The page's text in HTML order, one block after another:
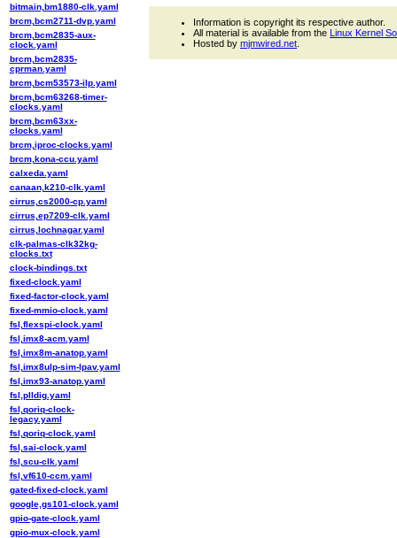
bitmain,bm1880-clk.yaml
brcm,bcm2711-dvp.yaml
brcm,bcm2835-aux-
clock.yaml
brcm,bcm2835-
cprman.yaml
brcm,bcm53573-ilp.yaml
brcm,bcm63268-timer-
clocks.yaml
brcm,bcm63xx-
clocks.yaml
brcm,iproc-clocks.yaml
brcm,kona-ccu.yaml
calxeda.yaml
canaan,k210-clk.yaml
cirrus,cs2000-cp.yaml
cirrus,ep7209-clk.yaml
cirrus,lochnagar.yaml
clk-palmas-clk32kg-
clocks.txt
clock-bindings.txt
fixed-clock.yaml
fixed-factor-clock.yaml
fixed-mmio-clock.yaml
fsl,flexspi-clock.yaml
fsl,imx8-acm.yaml
fsl,imx8m-anatop.yaml
fsl,imx8ulp-sim-lpav.yaml
fsl,imx93-anatop.yaml
fsl,plldig.yaml
fsl,qoriq-clock-
legacy.yaml
fsl,qoriq-clock.yaml
fsl,sai-clock.yaml
fsl,scu-clk.yaml
fsl,vf610-ccm.yaml
gated-fixed-clock.yaml
google,gs101-clock.yaml
gpio-gate-clock.yaml
gpio-mux-clock.yaml
Information is copyright its respective author.
All material is available from the Linux Kernel
Hosted by mjmwired.net